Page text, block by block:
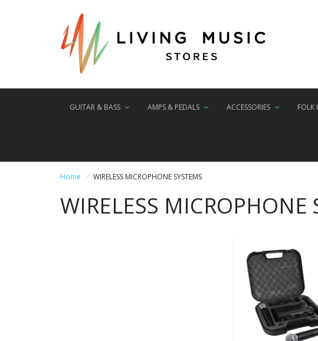
GUITAR & BASS AMPS & PEDALS ACCESSORIES FOLK
Home WIRELESS MICROPHONE SYSTEMS
WIRELESS MICROPHONE